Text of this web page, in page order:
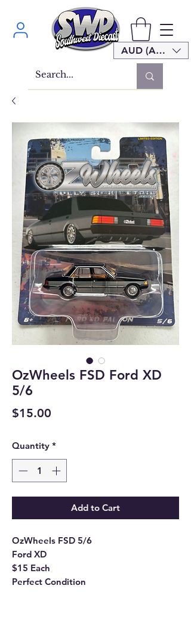
AUD (AU$)
OzWheels FSD Ford XD
5/6
$15.00
Quantity *
Add to Cart
OzWheels FSD 5/6
Ford XD
$15 Each
Perfect Condition